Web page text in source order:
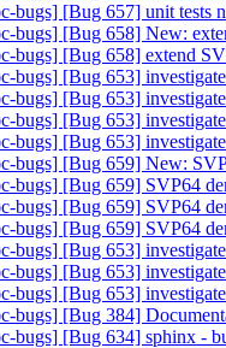
bugs] [Bug 657] unit tests
bugs] [Bug 658] New:
bugs] [Bug 658] extend
bugs] [Bug 653]
bugs] [Bug 653]
bugs] [Bug 653]
bugs] [Bug 653]
bugs] [Bug 659] New:
bugs] [Bug 659] SVP64
bugs] [Bug 659] SVP64
bugs] [Bug 659] SVP64
bugs] [Bug 653]
bugs] [Bug 653]
bugs] [Bug 653]
bugs] [Bug 384]
bugs] [Bug 634] sphinx -